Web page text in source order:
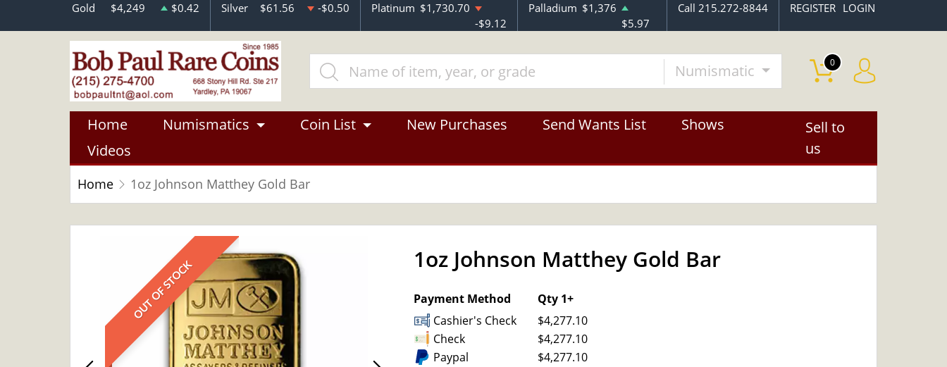
Gold $4,249 $0.42 Silver $61.56 -$0.50 Platinum $1,730.70
-$9.12
Palladium $1,376
$5.97
Call 215.272-8844 REGISTER LOGIN
Numismatic 0
Home Numismatics Coin List New Purchases Send Wants List
Shows
Videos
Sell to
us
Home 1oz Johnson Matthey Gold Bar
OUT OF STOCK OUT OF STOCK
1oz Johnson Matthey Gold Bar
Payment Method
Qty 1+
Cashier's Check
$4,277.10
Check
$4,277.10
Paypal
$4,277.10